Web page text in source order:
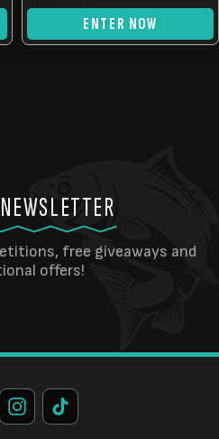
ENTER NOW
free giveaways and
offers!